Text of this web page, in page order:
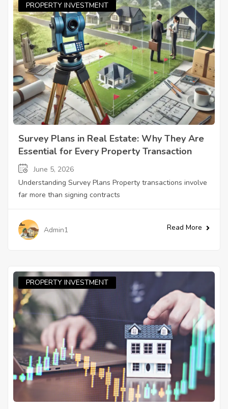
PROPERTY INVESTMENT
Survey Plans in Real Estate: Why They Are
Essential for Every Property Transaction
June 5, 2026
Understanding Survey Plans Property transactions involve
far more than signing contracts
Admin1 Read More
PROPERTY INVESTMENT